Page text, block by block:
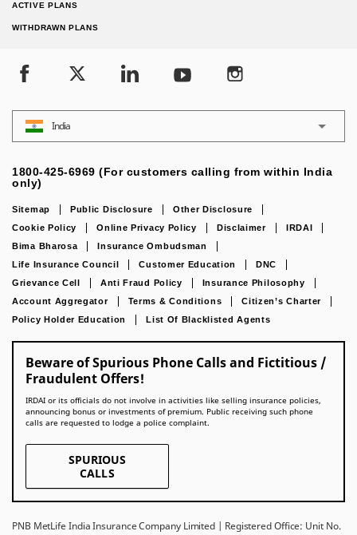
ACTIVE PLANS
WITHDRAWN PLANS
India
1800-425-6969 (For customers calling from within India
only)
Sitemap Public Disclosure
Other Disclosure
Cookie Policy
Online Privacy Policy Disclaimer
IRDAI
Bima Bharosa
Insurance Ombudsman
Life Insurance Council
Customer Education
DNC
Grievance Cell
Anti Fraud Policy
Insurance Philosophy
Account Aggregator
Terms & Conditions
Citizen’s Charter
Policy Holder Education
List Of Blacklisted Agents
Beware of Spurious Phone Calls and Fictitious /
Fraudulent Offers!
IRDAI or its officials do not involve in activities like selling insurance policies,
announcing bonus or investments of premium. Public receiving such phone
calls are requested to lodge a police complaint.
SPURIOUS
CALLS
PNB MetLife India Insurance Company Limited | Registered Office: Unit No.